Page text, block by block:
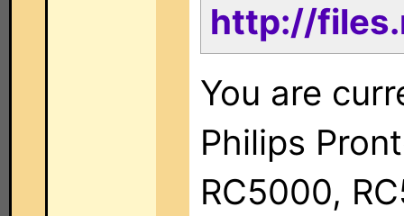
http://
You are
Philips
RC5000,